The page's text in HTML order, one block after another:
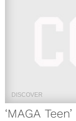
DISCOVER
‘MAGA